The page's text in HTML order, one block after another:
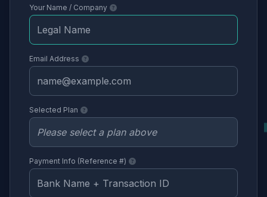
Your Name / Company
Email Address
Selected Plan
Payment Info (Reference #)